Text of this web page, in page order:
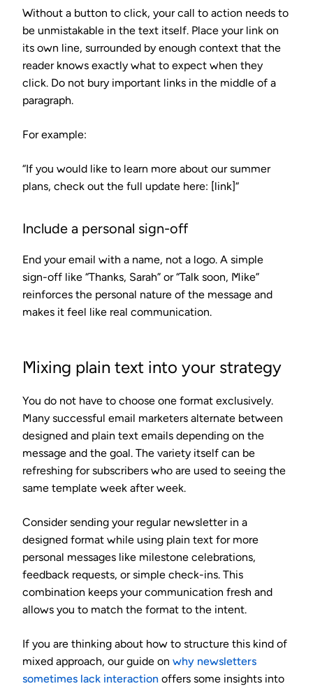
Without a button to click, your call to action needs to
be unmistakable in the text itself. Place your link on
its own line, surrounded by enough context that the
reader knows exactly what to expect when they
click. Do not bury important links in the middle of a
paragraph.
For example:
“If you would like to learn more about our summer
plans, check out the full update here: [link]“
Include a personal sign-off
End your email with a name, not a logo. A simple
sign-off like “Thanks, Sarah” or “Talk soon, Mike”
reinforces the personal nature of the message and
makes it feel like real communication.
Mixing plain text into your strategy
You do not have to choose one format exclusively.
Many successful email marketers alternate between
designed and plain text emails depending on the
message and the goal. The variety itself can be
refreshing for subscribers who are used to seeing the
same template week after week.
Consider sending your regular newsletter in a
designed format while using plain text for more
personal messages like milestone celebrations,
feedback requests, or simple check-ins. This
combination keeps your communication fresh and
allows you to match the format to the intent.
If you are thinking about how to structure this kind of
mixed approach, our guide on why newsletters
sometimes lack interaction offers some insights into